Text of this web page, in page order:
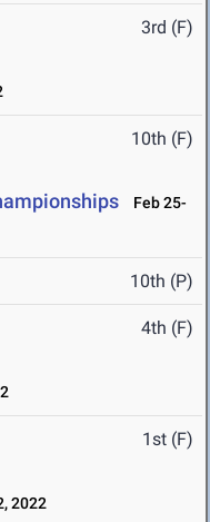
3rd (F)
10th (F)
Feb 25-
10th (P)
4th (F)
1st (F)
2022